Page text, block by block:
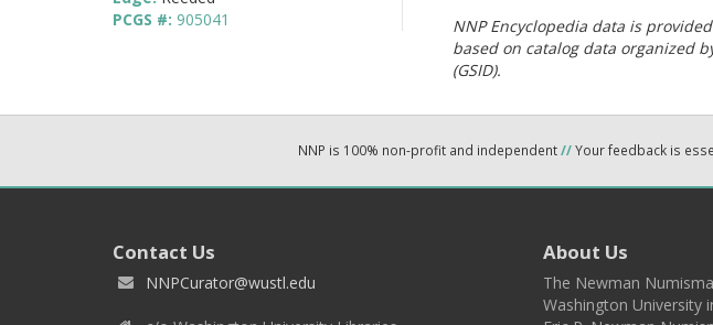
NNP Encyclopedia data is
based on catalog data organized
(GSID).
PCGS #: 905041
NNP is 100% non-profit and independent//Your feedback is
Contact Us
NNPCurator@wustl.edu
About Us
The Newman
Washington University